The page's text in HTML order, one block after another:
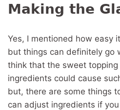
Making the
Yes, I mentioned how easy
but things can definitely go
think that the sweet
ingredients could cause
but, there are some things
can adjust ingredients if